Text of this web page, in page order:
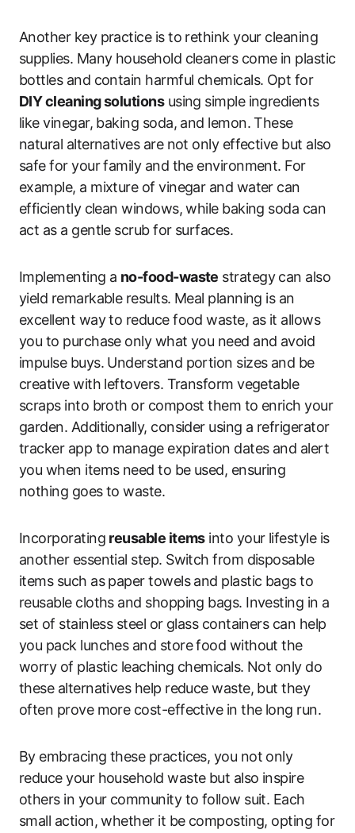
Another key practice is to rethink your cleaning
supplies. Many household cleaners come in plastic
bottles and contain harmful chemicals. Opt for
DIY cleaning solutionsusing simple ingredients
like vinegar, baking soda, and lemon. These
natural alternatives are not only effective but also
safe for your family and the environment. For
example, a mixture of vinegar and water can
efficiently clean windows, while baking soda can
act as a gentle scrub for surfaces.
Implementing a no-food-waste strategy can also
yield remarkable results. Meal planning is an
excellent way to reduce food waste, as it allows
you to purchase only what you need and avoid
impulse buys. Understand portion sizes and be
creative with leftovers. Transform vegetable
scraps into broth or compost them to enrich your
garden. Additionally, consider using a refrigerator
tracker app to manage expiration dates and alert
you when items need to be used, ensuring
nothing goes to waste.
Incorporating reusable itemsinto your lifestyle is
another essential step. Switch from disposable
items such as paper towels and plastic bags to
reusable cloths and shopping bags. Investing in a
set of stainless steel or glass containers can help
you pack lunches and store food without the
worry of plastic leaching chemicals. Not only do
these alternatives help reduce waste, but they
often prove more cost-effective in the long run.
By embracing these practices, you not only
reduce your household waste but also inspire
others in your community to follow suit. Each
small action, whether it be composting, opting for